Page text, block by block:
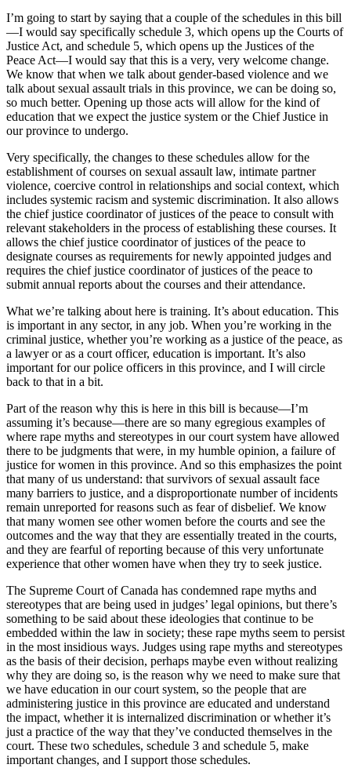
I’m going to start by saying that a couple of the schedules in this bill
—I would say specifically schedule 3, which opens up the Courts of
Justice Act, and schedule 5, which opens up the Justices of the
Peace Act—I would say that this is a very, very welcome change.
We know that when we talk about gender-based violence and we
talk about sexual assault trials in this province, we can be doing so,
so much better. Opening up those acts will allow for the kind of
education that we expect the justice system or the Chief Justice in
our province to undergo.
Very specifically, the changes to these schedules allow for the
establishment of courses on sexual assault law, intimate partner
violence, coercive control in relationships and social context, which
includes systemic racism and systemic discrimination. It also allows
the chief justice coordinator of justices of the peace to consult with
relevant stakeholders in the process of establishing these courses. It
allows the chief justice coordinator of justices of the peace to
designate courses as requirements for newly appointed judges and
requires the chief justice coordinator of justices of the peace to
submit annual reports about the courses and their attendance.
What we’re talking about here is training. It’s about education. This
is important in any sector, in any job. When you’re working in the
criminal justice, whether you’re working as a justice of the peace, as
a lawyer or as a court officer, education is important. It’s also
important for our police officers in this province, and I will circle
back to that in a bit.
Part of the reason why this is here in this bill is because—I’m
assuming it’s because—there are so many egregious examples of
where rape myths and stereotypes in our court system have allowed
there to be judgments that were, in my humble opinion, a failure of
justice for women in this province. And so this emphasizes the point
that many of us understand: that survivors of sexual assault face
many barriers to justice, and a disproportionate number of incidents
remain unreported for reasons such as fear of disbelief. We know
that many women see other women before the courts and see the
outcomes and the way that they are essentially treated in the courts,
and they are fearful of reporting because of this very unfortunate
experience that other women have when they try to seek justice.
The Supreme Court of Canada has condemned rape myths and
stereotypes that are being used in judges’ legal opinions, but there’s
something to be said about these ideologies that continue to be
embedded within the law in society; these rape myths seem to persist
in the most insidious ways. Judges using rape myths and stereotypes
as the basis of their decision, perhaps maybe even without realizing
why they are doing so, is the reason why we need to make sure that
we have education in our court system, so the people that are
administering justice in this province are educated and understand
the impact, whether it is internalized discrimination or whether it’s
just a practice of the way that they’ve conducted themselves in the
court. These two schedules, schedule 3 and schedule 5, make
important changes, and I support those schedules.